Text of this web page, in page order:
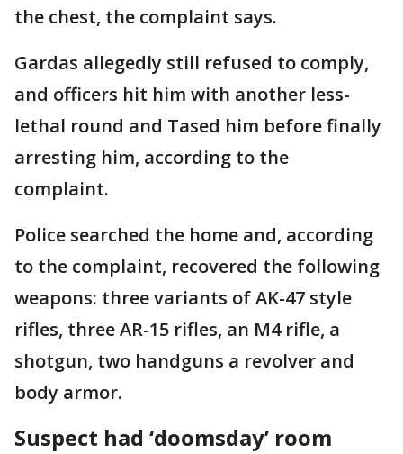
the chest, the complaint says.
Gardas allegedly still refused to comply,
and officers hit him with another less-
lethal round and Tased him before finally
arresting him, according to the
complaint.
Police searched the home and, according
to the complaint, recovered the following
weapons: three variants of AK-47 style
rifles, three AR-15 rifles, an M4 rifle, a
shotgun, two handguns a revolver and
body armor.
Suspect had ‘doomsday’ room